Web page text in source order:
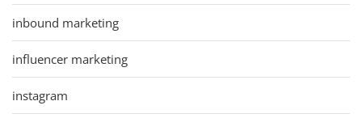
inbound marketing
influencer marketing
instagram